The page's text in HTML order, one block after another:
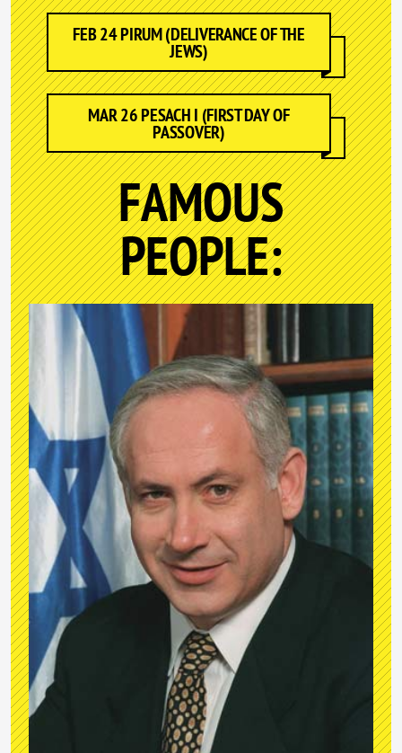
FEB 24 PIRUM (DELIVERANCE OF THE
JEWS)
MAR 26 PESACH I (FIRST DAY OF
PASSOVER)
FAMOUS
PEOPLE: